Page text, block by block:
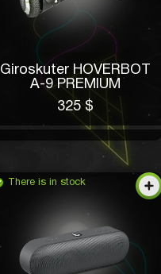
Giroskuter HOVERBOT
A-9 PREMIUM
325 $
There is in stock